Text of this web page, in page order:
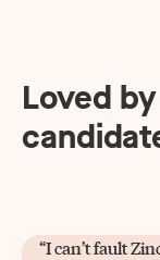
Loved
“I can’t fault